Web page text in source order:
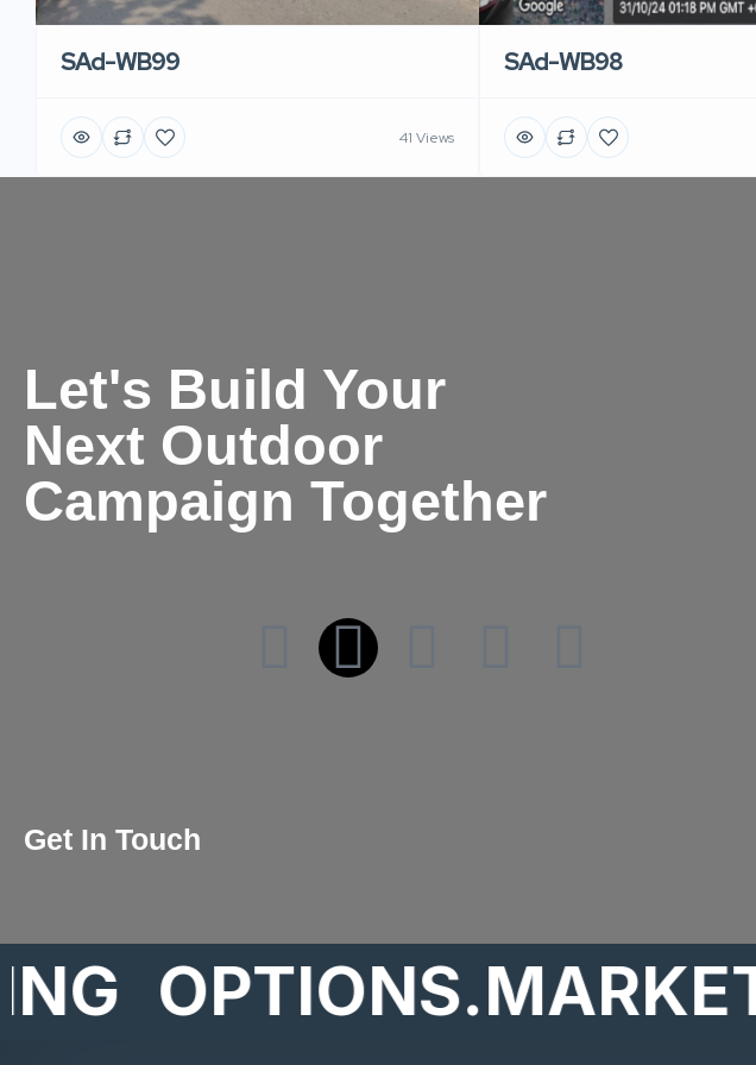
SAd-WB99
41 Views
SAd-WB98
Let's Build Your
Next Outdoor
Campaign Together
Get In Touch
OPTIONS.MARKETING